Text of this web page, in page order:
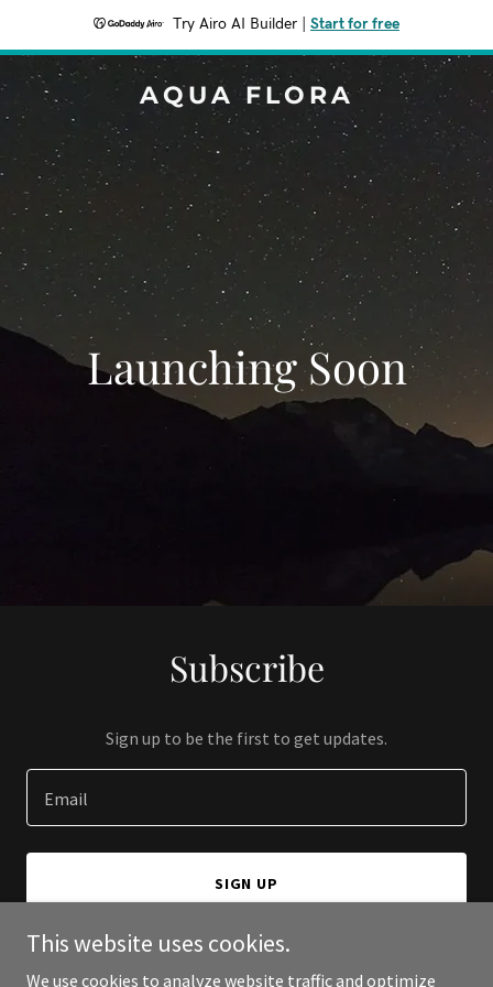
Try Airo AI Builder Start for free
AQUA FLORA
Launching Soon
Subscribe
Sign up to be the first to get updates.
Email
SIGN UP
This website uses cookies.
We use cookies to analyze website traffic and optimize